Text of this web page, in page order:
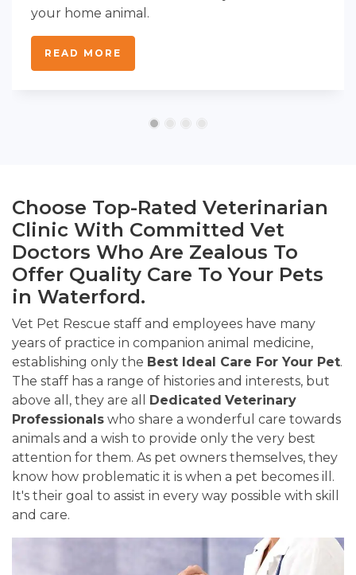
your home animal.
READ MORE
Choose Top-Rated Veterinarian
Clinic With Committed Vet
Doctors Who Are Zealous To
Offer Quality Care To Your Pets
in Waterford.
Vet Pet Rescue staff and employees have many
years of practice in companion animal medicine,
establishing only the Best Ideal Care For Your Pet.
The staff has a range of histories and interests, but
above all, they are all
Dedicated Veterinary
Professionals who share a wonderful care towards
animals and a wish to provide only the very best
attention for them. As pet owners themselves, they
know how problematic it is when a pet becomes ill.
It's their goal to assist in every way possible with skill
and care.